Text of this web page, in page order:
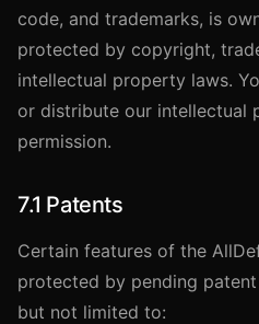
code, and trademarks, is
protected by copyright,
intellectual property laws.
or distribute our intellectual
permission.
7.1 Patents
Certain features of the
protected by pending
but not limited to: